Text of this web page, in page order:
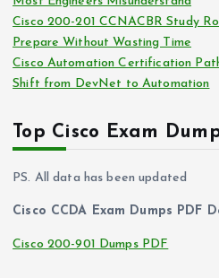
Cisco 200-201 CCNACBR Study
Prepare Without Wasting Time
Cisco Automation Certification
Shift from DevNet to Automation
Top Cisco Exam
PS. All data has been updated
Cisco CCDA Exam Dumps PDF
Cisco 200-901 Dumps PDF